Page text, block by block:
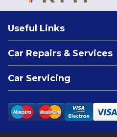
Useful Links
Car Repairs & Services
Car Servicing